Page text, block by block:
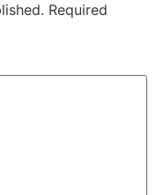
Required